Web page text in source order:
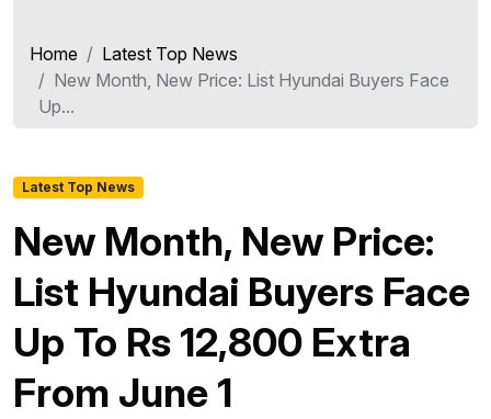
Home
Latest Top News
New Month, New Price: List Hyundai Buyers Face
Up...
Latest Top News
New Month, New Price:
List Hyundai Buyers Face
Up To Rs 12,800 Extra
From June 1